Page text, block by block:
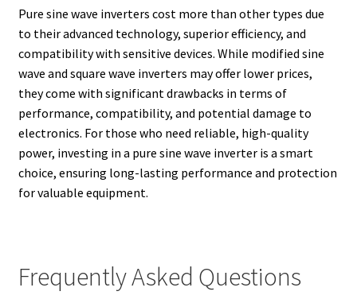
Pure sine wave inverters cost more than other types due
to their advanced technology, superior efficiency, and
compatibility with sensitive devices. While modified sine
wave and square wave inverters may offer lower prices,
they come with significant drawbacks in terms of
performance, compatibility, and potential damage to
electronics. For those who need reliable, high-quality
power, investing in a pure sine wave inverter is a smart
choice, ensuring long-lasting performance and protection
for valuable equipment.
Frequently Asked Questions